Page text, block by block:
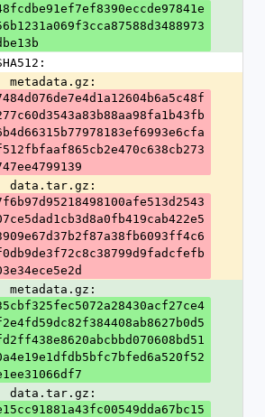
  metadata.gz:
  data.tar.gz:
  metadata.gz:
  data.tar.gz: